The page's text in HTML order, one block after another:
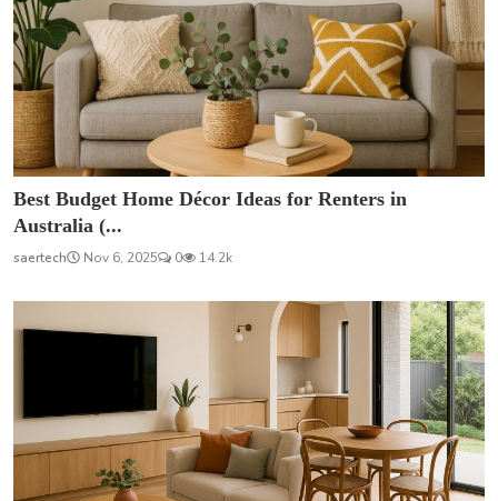
Best Budget Home Décor Ideas for Renters in
Australia (...
saertech Nov 6, 2025 0 14.2k